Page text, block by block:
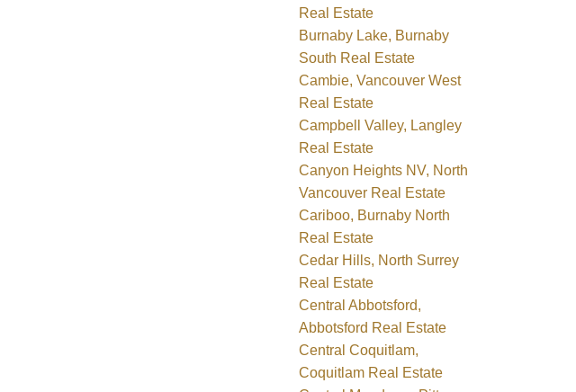
Real Estate
Burnaby Lake, Burnaby
South Real Estate
Cambie, Vancouver West
Real Estate
Campbell Valley, Langley
Real Estate
Canyon Heights NV, North
Vancouver Real Estate
Cariboo, Burnaby North
Real Estate
Cedar Hills, North Surrey
Real Estate
Central Abbotsford,
Abbotsford Real Estate
Central Coquitlam,
Coquitlam Real Estate